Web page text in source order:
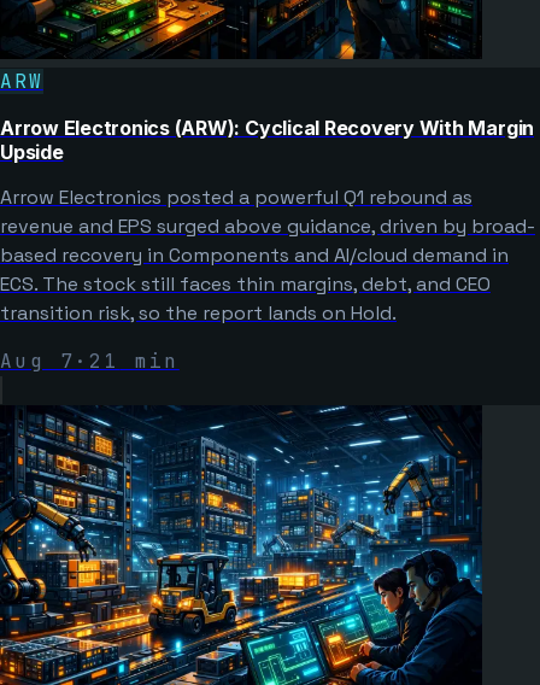
ARW
Arrow Electronics (ARW): Cyclical Recovery With Margin
Upside
Arrow Electronics posted a powerful Q1 rebound as
revenue and EPS surged above guidance, driven by broad-
based recovery in Components and AI/cloud demand in
ECS. The stock still faces thin margins, debt, and CEO
transition risk, so the report lands on Hold.
Aug 7 · 21 min